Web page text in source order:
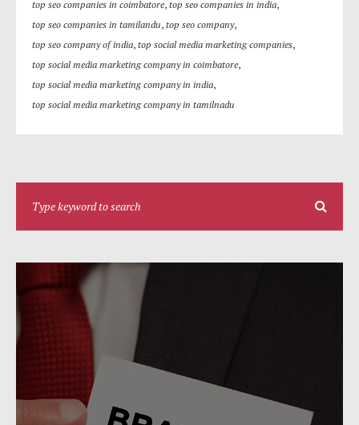
top seo companies in coimbatore, top seo companies in india,
top seo companies in tamilandu, top seo company,
top seo company of india, top social media marketing companies,
top social media marketing company in coimbatore,
top social media marketing company in india,
top social media marketing company in tamilnadu